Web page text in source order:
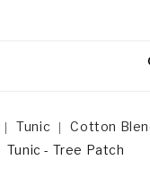
Tunic
Cotton
Tunic - Tree Patch